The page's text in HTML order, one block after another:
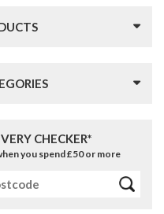
CHECKER*
you spend £50 or more